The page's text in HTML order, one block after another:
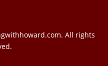
All rights